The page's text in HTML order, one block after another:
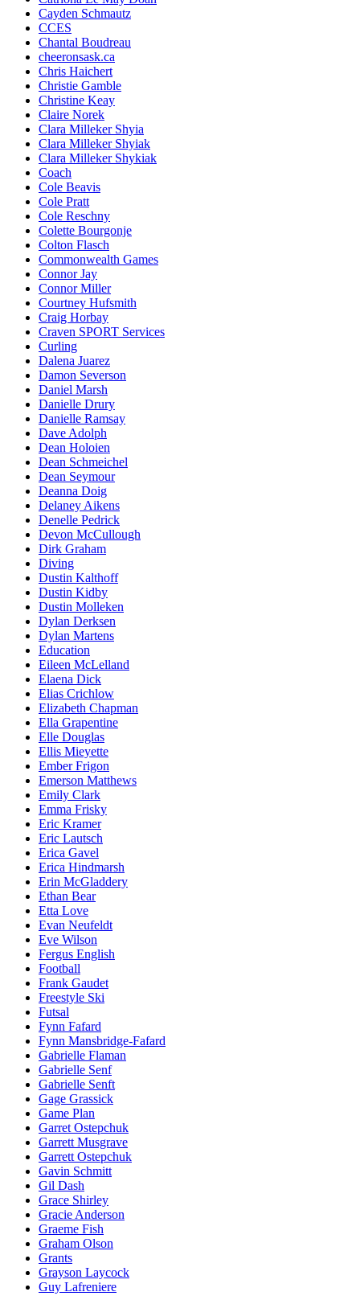
Cayden Schmautz
CCES
Chantal Boudreau
cheeronsask.ca
Chris Haichert
Christie Gamble
Christine Keay
Claire Norek
Clara Milleker Shyia
Clara Milleker Shyiak
Clara Milleker Shykiak
Coach
Cole Beavis
Cole Pratt
Cole Reschny
Colette Bourgonje
Colton Flasch
Commonwealth Games
Connor Jay
Connor Miller
Courtney Hufsmith
Craig Horbay
Craven SPORT Services
Curling
Dalena Juarez
Damon Severson
Daniel Marsh
Danielle Drury
Danielle Ramsay
Dave Adolph
Dean Holoien
Dean Schmeichel
Dean Seymour
Deanna Doig
Delaney Aikens
Denelle Pedrick
Devon McCullough
Dirk Graham
Diving
Dustin Kalthoff
Dustin Kidby
Dustin Molleken
Dylan Derksen
Dylan Martens
Education
Eileen McLelland
Elaena Dick
Elias Crichlow
Elizabeth Chapman
Ella Grapentine
Elle Douglas
Ellis Mieyette
Ember Frigon
Emerson Matthews
Emily Clark
Emma Frisky
Eric Kramer
Eric Lautsch
Erica Gavel
Erica Hindmarsh
Erin McGladdery
Ethan Bear
Etta Love
Evan Neufeldt
Eve Wilson
Fergus English
Football
Frank Gaudet
Freestyle Ski
Futsal
Fynn Fafard
Fynn Mansbridge-Fafard
Gabrielle Flaman
Gabrielle Senf
Gabrielle Senft
Gage Grassick
Game Plan
Garret Ostepchuk
Garrett Musgrave
Garrett Ostepchuk
Gavin Schmitt
Gil Dash
Grace Shirley
Gracie Anderson
Graeme Fish
Graham Olson
Grants
Grayson Laycock
Guy Lafreniere